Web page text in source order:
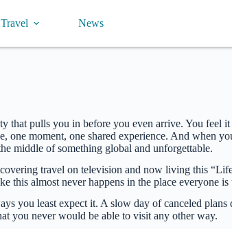
Travel News
that pulls you in before you even arrive. You feel
one moment, one shared experience. And when
middle of something global and unforgettable.
travel on television and now living this
this almost never happens in the place everyone
you least expect it. A slow day of canceled plans
you never would be able to visit any other way.